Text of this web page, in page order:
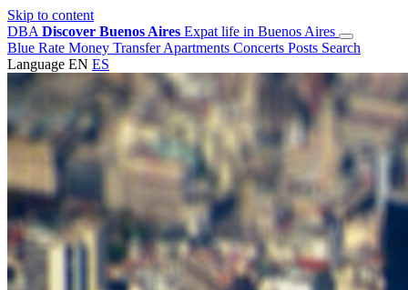
Skip to content
DBA Discover Buenos Aires Expat life in Buenos Aires
Blue Rate Money TransferApartments Concerts Posts Search
Language EN ES